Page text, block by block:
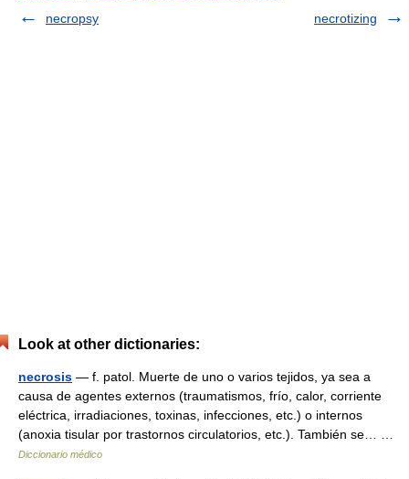
necropsy
necrotizing
Look at other dictionaries:
necrosis — f. patol. Muerte de uno o varios tejidos, ya sea a
causa de agentes externos (traumatismos, frío, calor, corriente
eléctrica, irradiaciones, toxinas, infecciones, etc.) o internos
(anoxia tisular por trastornos circulatorios, etc.). También se… …
Diccionario médico